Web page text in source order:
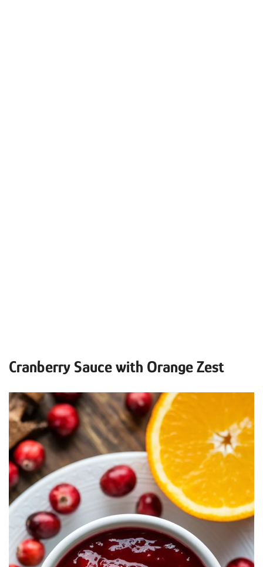
Cranberry Sauce with Orange Zest